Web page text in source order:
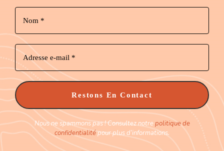
Nous ne spammons pas ! Consultez notrepolitique de
confidentialitépour plus d’informations.